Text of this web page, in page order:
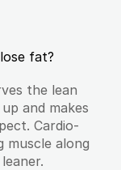
fat?
the lean
and makes
Cardio-
muscle along